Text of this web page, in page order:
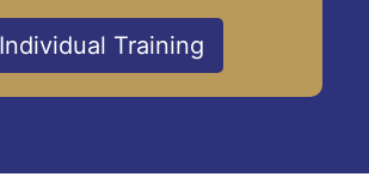
Individual Training